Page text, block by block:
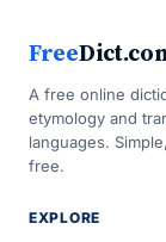
Free
A free online
etymology and
languages.
free.
EXPLORE